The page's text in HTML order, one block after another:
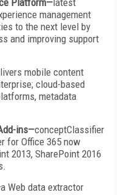
Platform—latest
management
to the next level by
and improving support
mobile content
cloud-based
metadata
ins—conceptClassifier
for Office 365 now
2013, SharePoint 2016
a Web data extractor